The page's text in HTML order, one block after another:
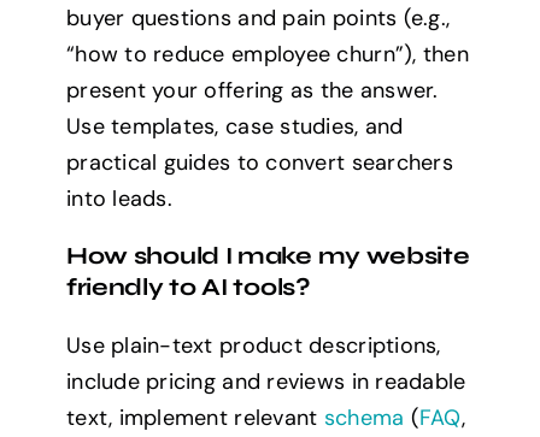
buyer questions and pain points (e.g.,
“how to reduce employee churn”), then
present your offering as the answer.
Use templates, case studies, and
practical guides to convert searchers
into leads.
How should I make my website
friendly to AI tools?
Use plain-text product descriptions,
include pricing and reviews in readable
text, implement relevant schema (FAQ,